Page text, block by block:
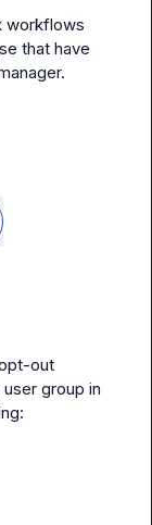
workflows
that have
out
group in